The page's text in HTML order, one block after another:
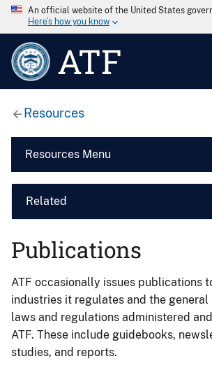
An official website of the United States
Here’s how you know
ATF
Resources
Resources Menu
Related
Publications
ATF occasionally issues publications
industries it regulates and the
laws and regulations administered
ATF. These include guidebooks,
studies, and reports.